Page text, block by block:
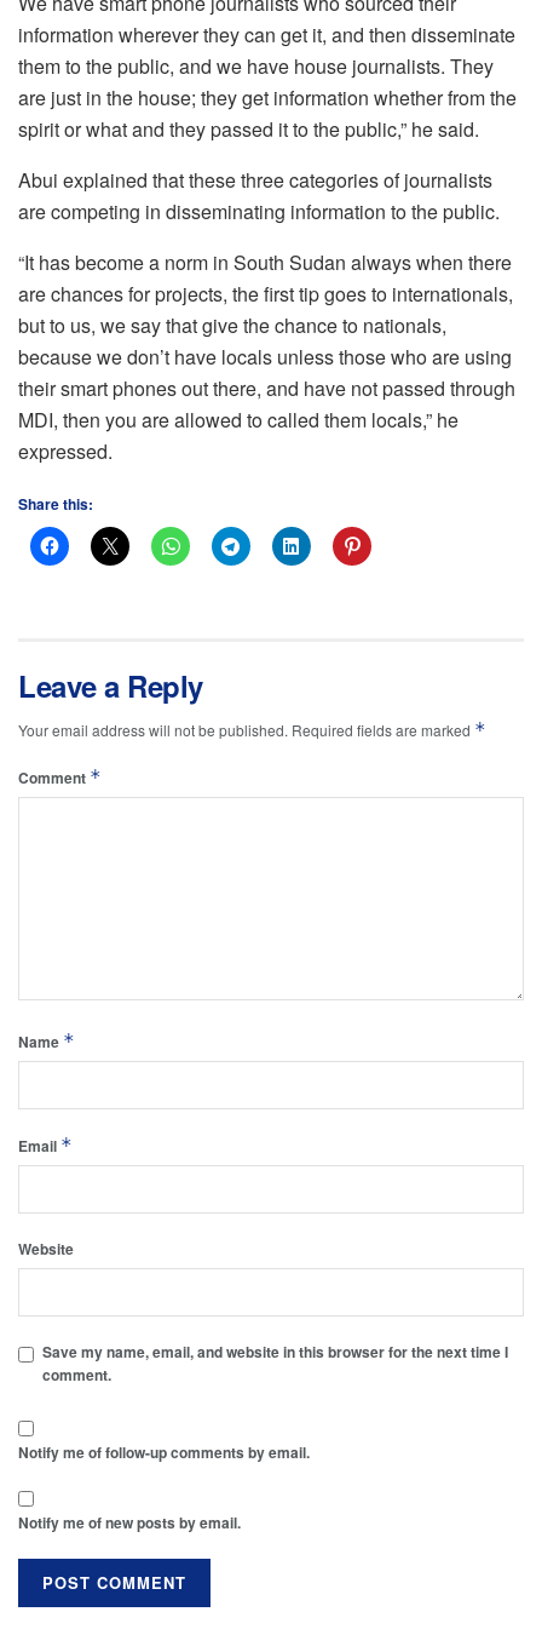
information wherever they can get it, and then disseminate
them to the public, and we have house journalists. They
are just in the house; they get information whether from the
spirit or what and they passed it to the public,” he said.
Abui explained that these three categories of journalists
are competing in disseminating information to the public.
“It has become a norm in South Sudan always when there
are chances for projects, the first tip goes to internationals,
but to us, we say that give the chance to nationals,
because we don’t have locals unless those who are using
their smart phones out there, and have not passed through
MDI, then you are allowed to called them locals,” he
expressed.
Share this:
Leave a Reply
Your email address will not be published. Required fields are marked *
Comment *
Name *
Email *
Website
Save my name, email, and website in this browser for the next time I
comment.
Notify me of follow-up comments by email.
Notify me of new posts by email.